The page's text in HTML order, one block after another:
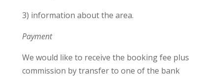
3) information about the area.
Payment
We would like to receive the booking fee plus
commission by transfer to one of the bank